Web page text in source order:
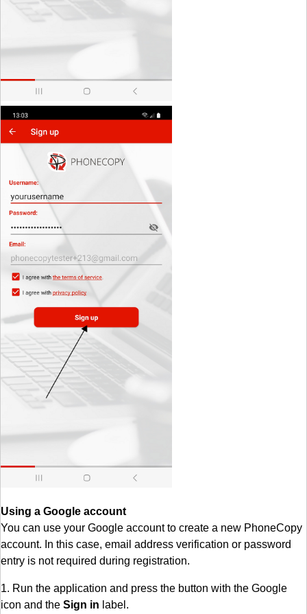
Using a Google account
You can use your Google account to create a new PhoneCopy
account. In this case, email address verification or password
entry is not required during registration.
1. Run the application and press the button with the Google
icon and the Sign in label.